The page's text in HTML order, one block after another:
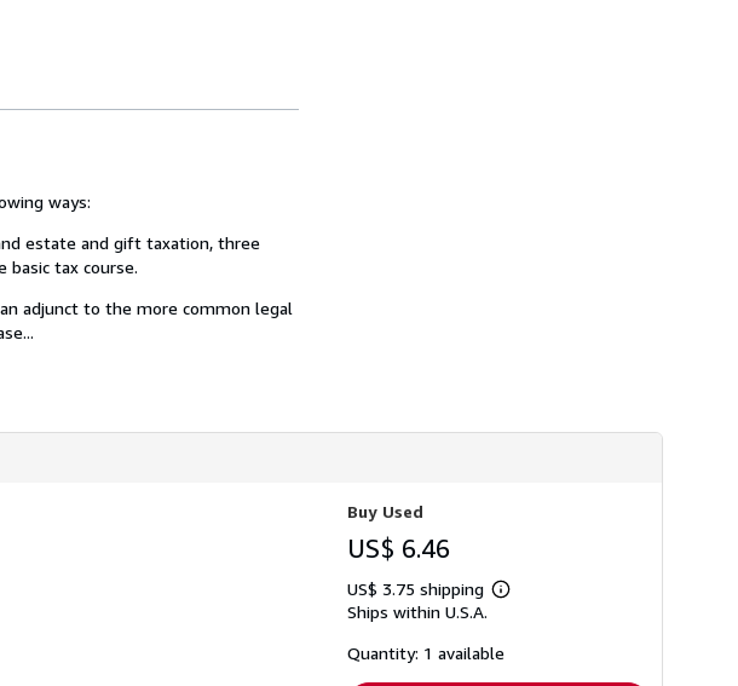
ways:
estate and gift taxation, three
tax course.
adjunct to the more common legal
Buy Used
US$ 6.46
US$ 3.75 shipping
Learn
shipping
Ships within U.S.A.
Quantity: 1 available